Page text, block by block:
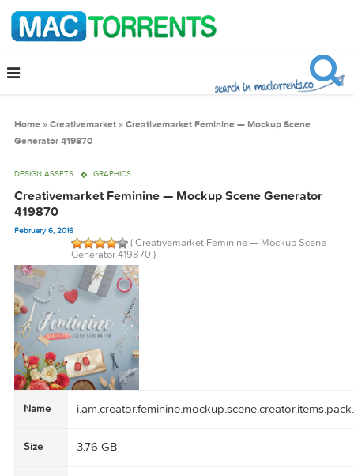
Home»Creativemarket
DESIGN ASSETS GRAPHICS
Creativemarket Feminine — Mockup Scene
419870
February 6, 2016
Generator 419870 )
Name